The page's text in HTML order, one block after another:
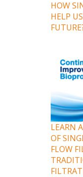
HOW
HELP
LEARN
OF
FLOW